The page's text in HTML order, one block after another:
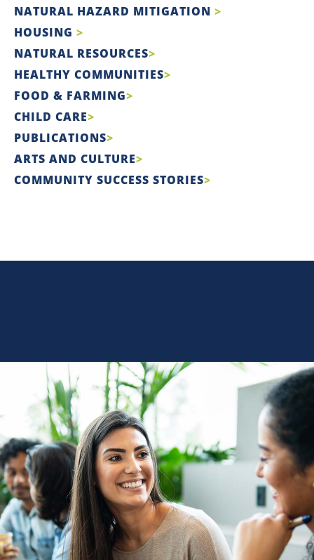
NATURAL HAZARD MITIGATION
HOUSING
NATURAL RESOURCES
HEALTHY COMMUNITIES
FOOD & FARMING
CHILD CARE
PUBLICATIONS
ARTS AND CULTURE
COMMUNITY SUCCESS STORIES